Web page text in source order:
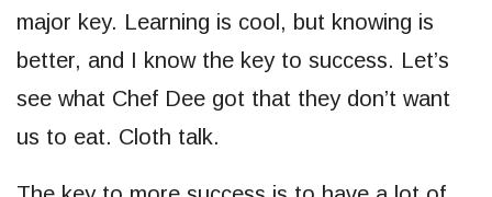
major key. Learning is cool, but knowing is
better, and I know the key to success. Let’s
see what Chef Dee got that they don’t want
us to eat. Cloth talk.